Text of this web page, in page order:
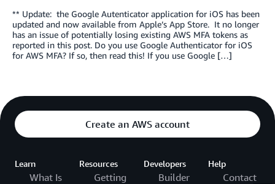
** Update: the Google Autenticator application for iOS has been
updated and now available from Apple’s App Store. It no longer
has an issue of potentially losing existing AWS MFA tokens as
reported in this post. Do you use Google Authenticator for iOS
for AWS MFA? If so, then read this! If you use Google […]
Create an AWS account
Learn
What Is
Resources
Getting
Developers
Builder
Help
Contact